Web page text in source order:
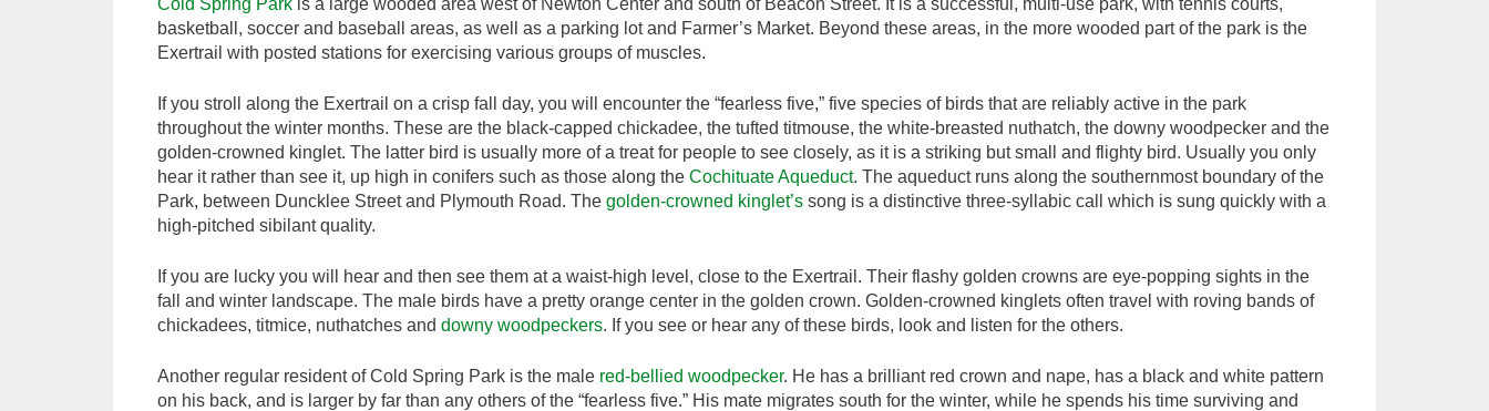
basketball, soccer and baseball areas, as well as a parking lot and Farmer’s Market. Beyond these areas, in the more wooded part of the park is the
Exertrail with posted stations for exercising various groups of muscles.
If you stroll along the Exertrail on a crisp fall day, you will encounter the “fearless five,” five species of birds that are reliably active in the park
throughout the winter months. These are the black-capped chickadee, the tufted titmouse, the white-breasted nuthatch, the downy woodpecker and the
golden-crowned kinglet. The latter bird is usually more of a treat for people to see closely, as it is a striking but small and flighty bird. Usually you only
hear it rather than see it, up high in conifers such as those along the Cochituate Aqueduct. The aqueduct runs along the southernmost boundary of the
Park, between Duncklee Street and Plymouth Road. The golden-crowned kinglet’s song is a distinctive three-syllabic call which is sung quickly with a
high-pitched sibilant quality.
If you are lucky you will hear and then see them at a waist-high level, close to the Exertrail. Their flashy golden crowns are eye-popping sights in the
fall and winter landscape. The male birds have a pretty orange center in the golden crown. Golden-crowned kinglets often travel with roving bands of
chickadees, titmice, nuthatches and downy woodpeckers. If you see or hear any of these birds, look and listen for the others.
Another regular resident of Cold Spring Park is the male red-bellied woodpecker. He has a brilliant red crown and nape, has a black and white pattern
on his back, and is larger by far than any others of the “fearless five.” His mate migrates south for the winter, while he spends his time surviving and